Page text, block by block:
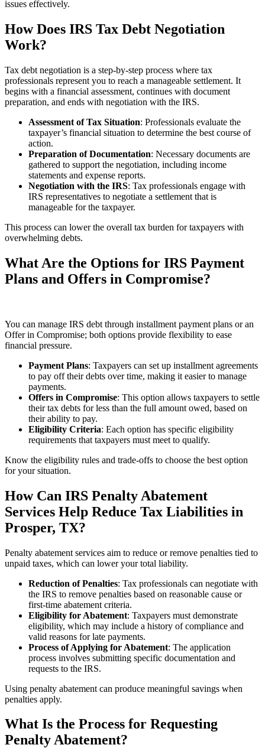
issues effectively.
How Does IRS Tax Debt Negotiation
Work?
Tax debt negotiation is a step‑by‑step process where tax
professionals represent you to reach a manageable settlement. It
begins with a financial assessment, continues with document
preparation, and ends with negotiation with the IRS.
Assessment of Tax Situation: Professionals evaluate the
taxpayer’s financial situation to determine the best course of
action.
Preparation of Documentation: Necessary documents are
gathered to support the negotiation, including income
statements and expense reports.
Negotiation with the IRS: Tax professionals engage with
IRS representatives to negotiate a settlement that is
manageable for the taxpayer.
This process can lower the overall tax burden for taxpayers with
overwhelming debts.
What Are the Options for IRS Payment
Plans and Offers in Compromise?
You can manage IRS debt through installment payment plans or an
Offer in Compromise; both options provide flexibility to ease
financial pressure.
Payment Plans: Taxpayers can set up installment agreements
to pay off their debts over time, making it easier to manage
payments.
Offers in Compromise: This option allows taxpayers to settle
their tax debts for less than the full amount owed, based on
their ability to pay.
Eligibility Criteria: Each option has specific eligibility
requirements that taxpayers must meet to qualify.
Know the eligibility rules and trade‑offs to choose the best option
for your situation.
How Can IRS Penalty Abatement
Services Help Reduce Tax Liabilities in
Prosper, TX?
Penalty abatement services aim to reduce or remove penalties tied to
unpaid taxes, which can lower your total liability.
Reduction of Penalties: Tax professionals can negotiate with
the IRS to remove penalties based on reasonable cause or
first-time abatement criteria.
Eligibility for Abatement: Taxpayers must demonstrate
eligibility, which may include a history of compliance and
valid reasons for late payments.
Process of Applying for Abatement: The application
process involves submitting specific documentation and
requests to the IRS.
Using penalty abatement can produce meaningful savings when
penalties apply.
What Is the Process for Requesting
Penalty Abatement?